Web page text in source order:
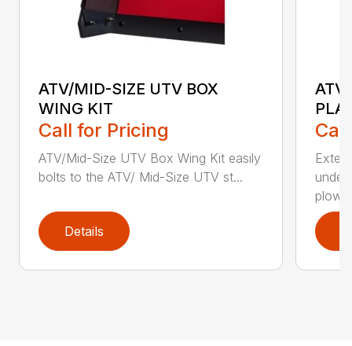
ATV/MID-SIZE UTV BOX
WING KIT
Call for Pricing
ATV/Mid-Size UTV Box Wing Kit easily
bolts to the ATV/ Mid-Size UTV st...
Details
plow